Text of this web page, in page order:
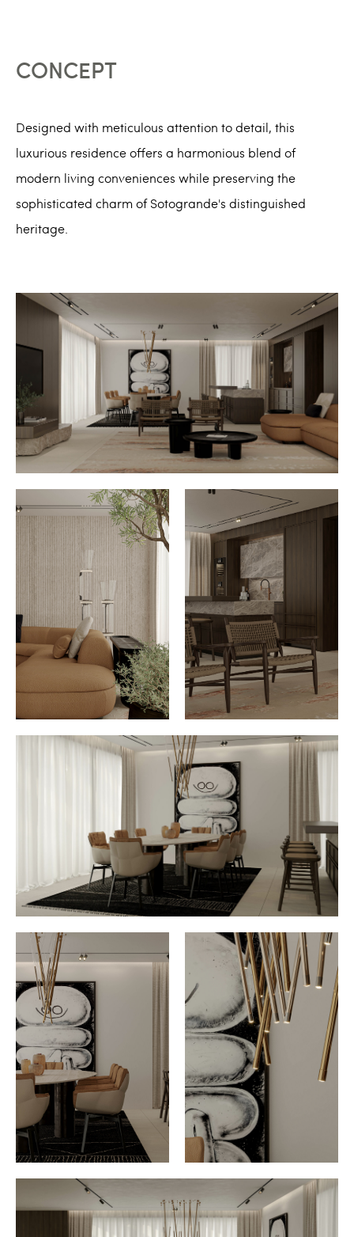
CONCEPT
Designed with meticulous attention to detail, this
luxurious residence offers a harmonious blend of
modern living conveniences while preserving the
sophisticated charm of Sotogrande's distinguished
heritage.